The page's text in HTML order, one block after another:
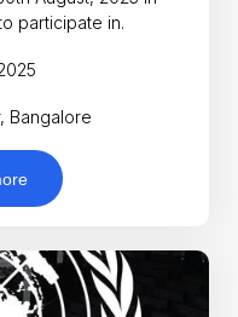
participate in.
Bangalore